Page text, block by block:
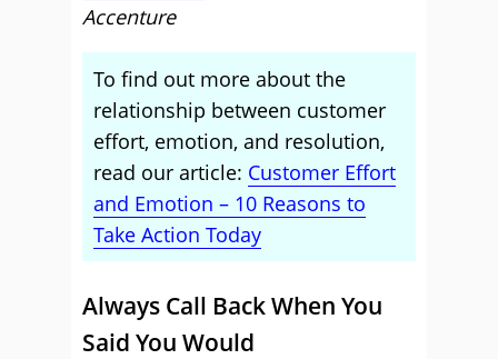
Accenture
To find out more about the
relationship between customer
effort, emotion, and resolution,
read our article: Customer Effort
and Emotion – 10 Reasons to
Take Action Today
Always Call Back When You
Said You Would